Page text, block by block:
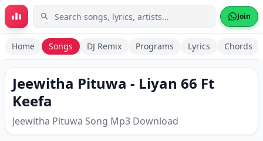
Skip to main content Join
Home Songs DJ Remix Programs Lyrics Chords
Jeewitha Pituwa - Liyan 66 Ft
Keefa
Jeewitha Pituwa Song Mp3 Download